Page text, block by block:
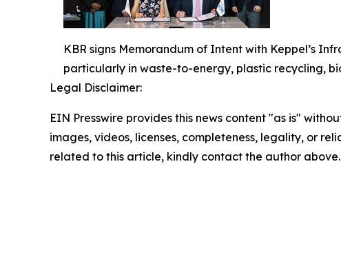
KBR signs Memorandum of Intent with Keppel’s
particularly in waste-to-energy, plastic recycling,
Legal Disclaimer:
EIN Presswire provides this news content "as is"
images, videos, licenses, completeness, legality, or
related to this article, kindly contact the author above.